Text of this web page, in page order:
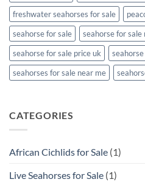
freshwater seahorses for sale
seahorse for sale
seahorse for sale
seahorse for sale price uk
seahorses for sale near me
CATEGORIES
African Cichlids for Sale (1)
Live Seahorses for Sale (1)